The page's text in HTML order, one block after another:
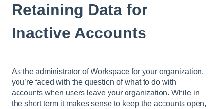
Retaining Data for
Inactive Accounts
As the administrator of Workspace for your organization,
you’re faced with the question of what to do with
accounts when users leave your organization. While in
the short term it makes sense to keep the accounts open,